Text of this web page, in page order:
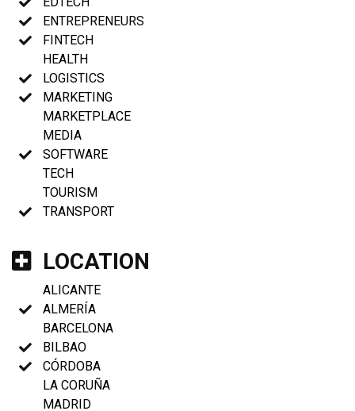
ENTREPRENEURS
FINTECH
HEALTH
LOGISTICS
MARKETING
MARKETPLACE
MEDIA
SOFTWARE
TECH
TOURISM
TRANSPORT
LOCATION
ALICANTE
ALMERÍA
BARCELONA
BILBAO
CÓRDOBA
LA CORUÑA
MADRID